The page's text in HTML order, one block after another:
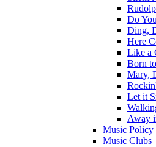
Do
Ding,
Here
Like a
Born
Mary,
Let it
Away
Music Policy
Music Clubs